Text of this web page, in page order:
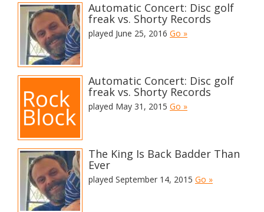
Automatic Concert: Disc golf
freak vs. Shorty Records
played June 25, 2016 Go »
Automatic Concert: Disc golf
freak vs. Shorty Records
played May 31, 2015 Go »
The King Is Back Badder Than
Ever
played September 14, 2015 Go »